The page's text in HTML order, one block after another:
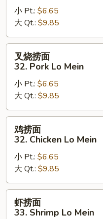
31.
Vegetable
Lo
Mein
小 Pt.: $6.65
大 Qt.: $9.85
32.
Pork
Lo
Mein
叉烧捞面
32. Pork Lo Mein
小 Pt.: $6.65
大 Qt.: $9.85
32.
Chicken
Lo
Mein
鸡捞面
32. Chicken Lo Mein
小 Pt.: $6.65
大 Qt.: $9.85
虾捞面
33. Shrimp Lo Mein